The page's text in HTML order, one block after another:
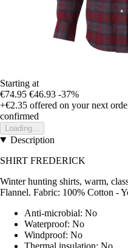
Starting at
€74.95 €46.93 -37%
+€2.35 offered on your next
confirmed
Loading...
Description
SHIRT FREDERICK
Winter hunting shirts, warm,
Flannel. Fabric: 100% Cotton -
Anti-microbial: No
Waterproof: No
Windproof: No
Thermal insulation: No